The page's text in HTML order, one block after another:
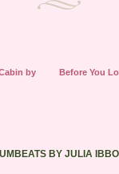
by
Before You
BY JULIA